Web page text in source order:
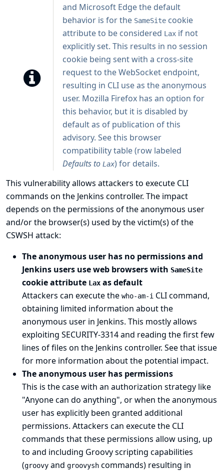
and Microsoft Edge the default
behavior is for the SameSite cookie
attribute to be considered Lax if not
explicitly set. This results in no session
cookie being sent with a cross-site
request to the WebSocket endpoint,
resulting in CLI use as the anonymous
user. Mozilla Firefox has an option for
this behavior, but it is disabled by
default as of publication of this
advisory. Seethis browser
compatibility table(row labeled
Defaults to Lax) for details.
This vulnerability allows attackers to execute CLI
commands on the Jenkins controller. The impact
depends on the permissions of the anonymous user
and/or the browser(s) used by the victim(s) of the
CSWSH attack:
The anonymous user has no permissions and
Jenkins users use web browsers with SameSite
cookie attribute Lax as default
Attackers can execute the who-am-i CLI command,
obtaining limited information about the
anonymous user in Jenkins. This mostly allows
exploiting SECURITY-3314and reading the first few
lines of files on the Jenkins controller. See that issue
for more information about the potential impact.
The anonymous user has permissions
This is the case with an authorization strategy like
"Anyone can do anything", or when the anonymous
user has explicitly been granted additional
permissions. Attackers can execute the CLI
commands that these permissions allow using, up
to and including Groovy scripting capabilities
(groovy and groovysh commands) resulting in